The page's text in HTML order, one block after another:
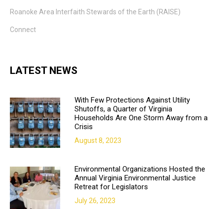
Roanoke Area Interfaith Stewards of the Earth (RAISE)
Connect
LATEST NEWS
With Few Protections Against Utility
Shutoffs, a Quarter of Virginia
Households Are One Storm Away from a
Crisis
August 8, 2023
Environmental Organizations Hosted the
Annual Virginia Environmental Justice
Retreat for Legislators
July 26, 2023